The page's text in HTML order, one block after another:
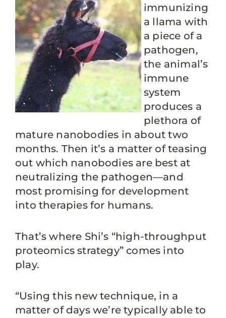
immunizing
a llama with
a piece of a
pathogen,
the animal’s
immune
system
produces a
plethora of
mature nanobodies in about two
months. Then it’s a matter of teasing
out which nanobodies are best at
neutralizing the pathogen—and
most promising for development
into therapies for humans.
That’s where Shi’s “high-throughput
proteomics strategy” comes into
play.
“Using this new technique, in a
matter of days we’re typically able to